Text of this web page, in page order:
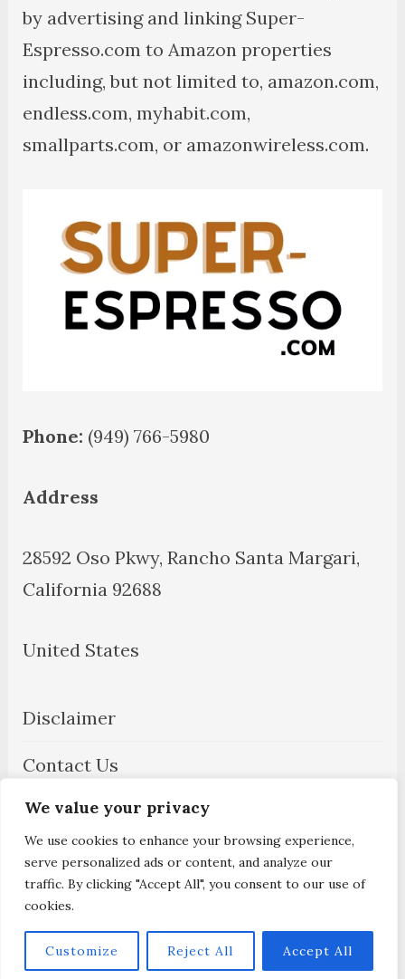
We value your privacy
We use cookies to enhance your browsing experience,
serve personalized ads or content, and analyze our
traffic. By clicking "Accept All", you consent to our use of
cookies.
Customize Reject All Accept All
by advertising and linking Super-
Espresso.com to Amazon properties
including, but not limited to, amazon.com,
endless.com, myhabit.com,
smallparts.com, or amazonwireless.com.
Phone: (949) 766-5980
Address
28592 Oso Pkwy, Rancho Santa Margari,
California 92688
United States
Disclaimer
Contact Us
About Us
Privacy Policy